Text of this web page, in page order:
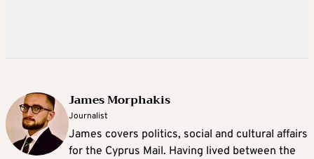
James Morphakis
Journalist
James covers politics, social and cultural affairs
for the Cyprus Mail. Having lived between the